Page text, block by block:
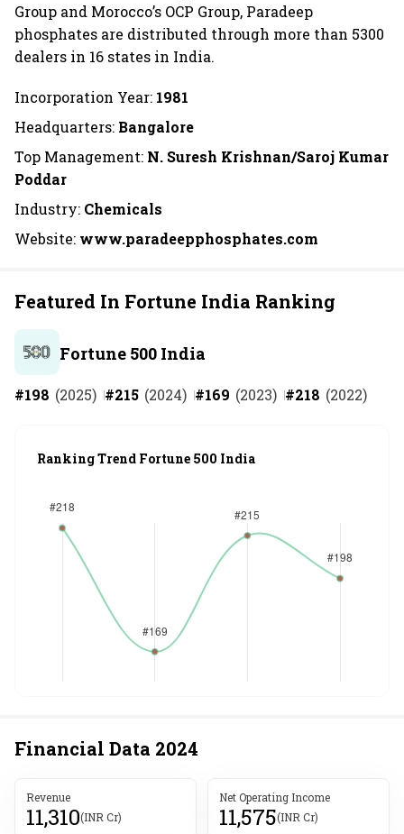
Group and Morocco’s OCP Group, Paradeep
phosphates are distributed through more than 5300
dealers in 16 states in India.
Incorporation Year: 1981
Headquarters: Bangalore
Top Management: N. Suresh Krishnan/Saroj Kumar
Poddar
Industry: Chemicals
Website: www.paradeepphosphates.com
Featured In Fortune India Ranking
Fortune 500 India
#198 (2025) #215 (2024) #169 (2023) #218 (2022)
Ranking Trend Fortune 500 India
Financial Data 2024
Revenue
11,310(INR Cr)
Net Operating Income
11,575(INR Cr)